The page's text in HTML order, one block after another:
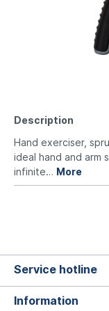
Description
Hand exerciser,
ideal hand and arm
infinite… More
Service hotline
Information